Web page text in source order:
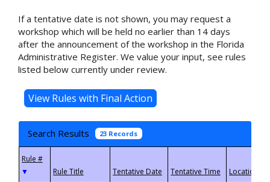
If a tentative date is not shown, you may request a
workshop which will be held no earlier than 14 days
after the announcement of the workshop in the Florida
Administrative Register. We value your input, see rules
listed below currently under review.
Search Results 23 Records
▼